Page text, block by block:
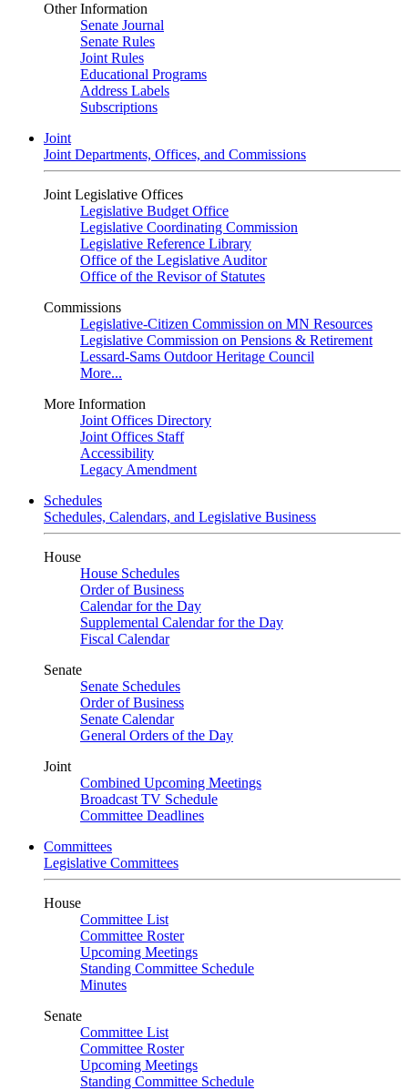
Other Information
Senate Journal
Senate Rules
Joint Rules
Educational Programs
Address Labels
Subscriptions
Joint
Joint Departments, Offices, and Commissions
Joint Legislative Offices
Legislative Budget Office
Legislative Coordinating Commission
Legislative Reference Library
Office of the Legislative Auditor
Office of the Revisor of Statutes
Commissions
Legislative-Citizen Commission on MN Resources
Legislative Commission on Pensions & Retirement
Lessard-Sams Outdoor Heritage Council
More...
More Information
Joint Offices Directory
Joint Offices Staff
Accessibility
Legacy Amendment
Schedules
Schedules, Calendars, and Legislative Business
House
House Schedules
Order of Business
Calendar for the Day
Supplemental Calendar for the Day
Fiscal Calendar
Senate
Senate Schedules
Order of Business
Senate Calendar
General Orders of the Day
Joint
Combined Upcoming Meetings
Broadcast TV Schedule
Committee Deadlines
Committees
Legislative Committees
House
Committee List
Committee Roster
Upcoming Meetings
Standing Committee Schedule
Minutes
Senate
Committee List
Committee Roster
Upcoming Meetings
Standing Committee Schedule